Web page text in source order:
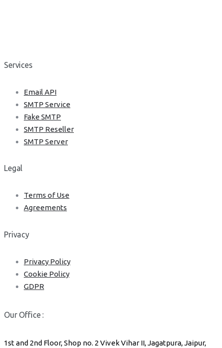
Services
Email API
SMTP Service
Fake SMTP
SMTP Reseller
SMTP Server
Legal
Terms of Use
Agreements
Privacy
Privacy Policy
Cookie Policy
GDPR
Our Office :
1st and 2nd Floor, Shop no. 2 Vivek Vihar II, Jagatpura, Jaipur,